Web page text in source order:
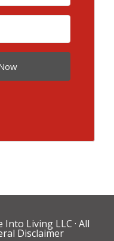
Into Living LLC · All
Disclaimer